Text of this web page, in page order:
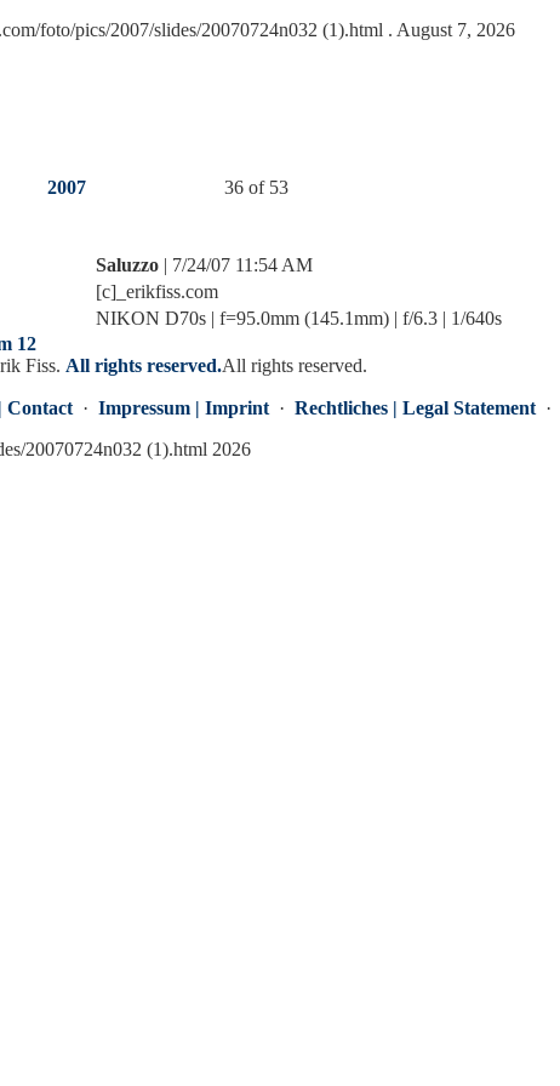
foto/pics/2007/slides/20070724n032 (1).html . August 7, 2026
2007 36 of 53
Saluzzo | 7/24/07 11:54 AM
[c]_erikfiss.com
NIKON D70s | f=95.0mm (145.1mm) | f/6.3 | 1/640s
12
Fiss. All rights reserved.All rights reserved.
Contact · Impressum | Imprint · Rechtliches | Legal Statement ·
20070724n032 (1).html 2026